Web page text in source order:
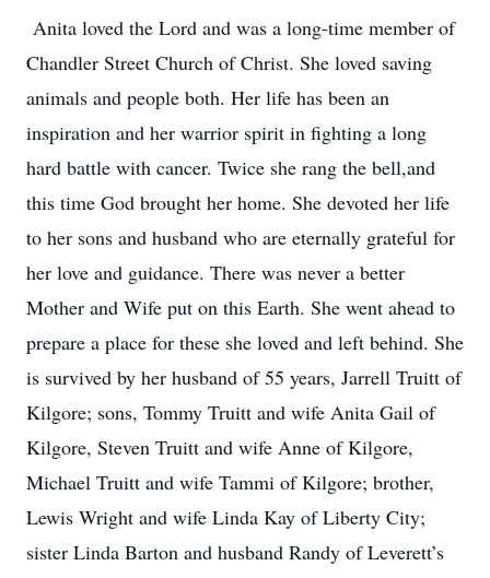
Anita loved the Lord and was a long-time member of
Chandler Street Church of Christ. She loved saving
animals and people both. Her life has been an
inspiration and her warrior spirit in fighting a long
hard battle with cancer. Twice she rang the bell,and
this time God brought her home. She devoted her life
to her sons and husband who are eternally grateful for
her love and guidance. There was never a better
Mother and Wife put on this Earth. She went ahead to
prepare a place for these she loved and left behind. She
is survived by her husband of 55 years, Jarrell Truitt of
Kilgore; sons, Tommy Truitt and wife Anita Gail of
Kilgore, Steven Truitt and wife Anne of Kilgore,
Michael Truitt and wife Tammi of Kilgore; brother,
Lewis Wright and wife Linda Kay of Liberty City;
sister Linda Barton and husband Randy of Leverett’s